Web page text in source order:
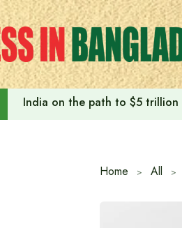
India on the path to $5
Home All